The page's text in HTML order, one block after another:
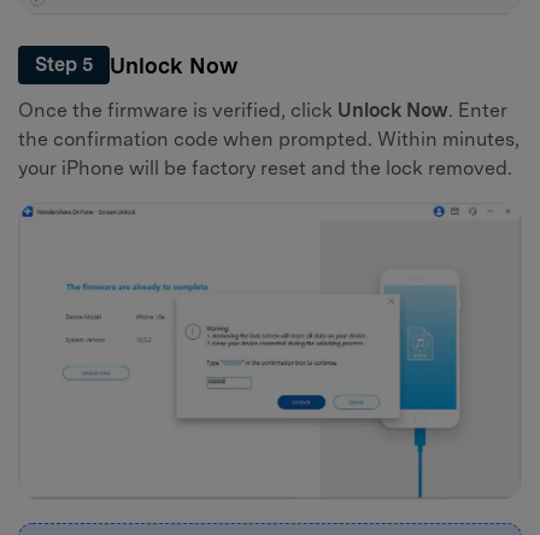
Step 5 Unlock Now
Once the firmware is verified, click Unlock Now. Enter
the confirmation code when prompted. Within minutes,
your iPhone will be factory reset and the lock removed.